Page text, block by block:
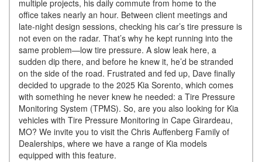
multiple projects, his daily commute from home to the
office takes nearly an hour. Between client meetings and
late-night design sessions, checking his car’s tire pressure is
not even on the radar. That’s why he kept running into the
same problem—low tire pressure. A slow leak here, a
sudden dip there, and before he knew it, he’d be stranded
on the side of the road. Frustrated and fed up, Dave finally
decided to upgrade to the 2025 Kia Sorento, which comes
with something he never knew he needed: a Tire Pressure
Monitoring System (TPMS). So, are you also looking for Kia
vehicles with Tire Pressure Monitoring in Cape Girardeau,
MO? We invite you to visit the Chris Auffenberg Family of
Dealerships, where we have a range of Kia models
equipped with this feature.